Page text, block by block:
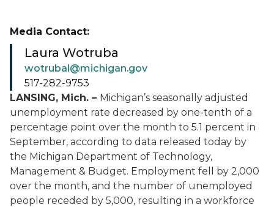
LANSING, Mich. – Michigan’s seasonally adjusted
unemployment rate decreased by one-tenth of a
percentage point over the month to 5.1 percent in
September, according to data released today by
the Michigan Department of Technology,
Management & Budget. Employment fell by 2,000
over the month, and the number of unemployed
people receded by 5,000, resulting in a workforce
Media Contact:
Laura Wotruba
wotrubal@michigan.gov
517-282-9753